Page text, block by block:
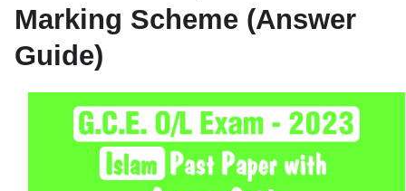
Marking Scheme (Answer
Guide)